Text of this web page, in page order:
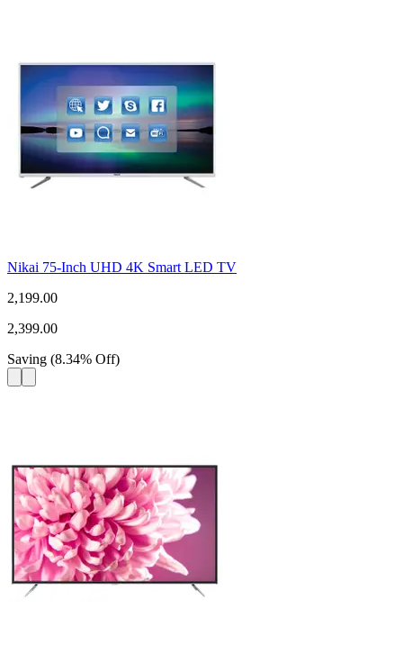
Nikai 75-Inch UHD 4K Smart LED TV
2,199.00
2,399.00
Saving (8.34% Off)